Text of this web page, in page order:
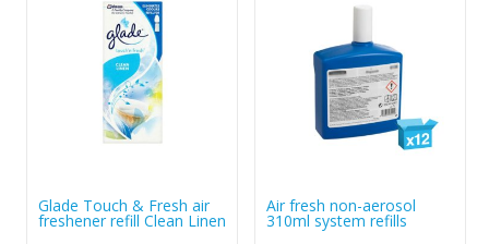
Glade Touch & Fresh air
freshener refill Clean Linen
Air fresh non-aerosol
310ml system refills